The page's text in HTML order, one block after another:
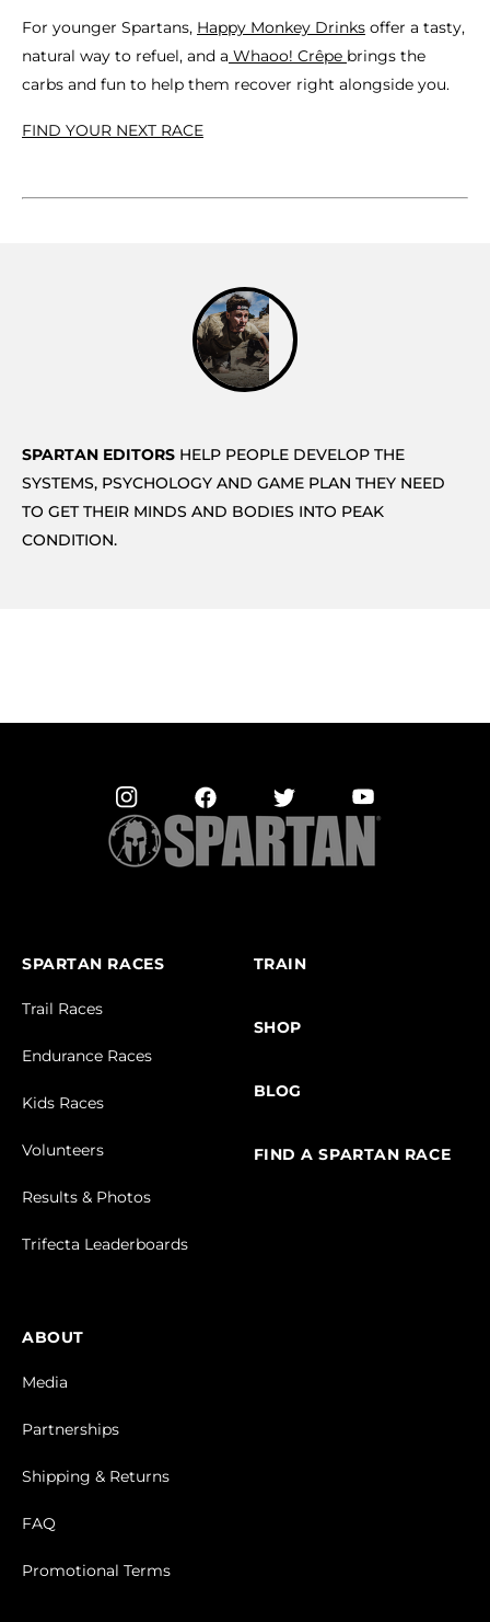
For younger Spartans, Happy Monkey Drinks offer a tasty,
natural way to refuel, and a Whaoo! Crêpe brings the
carbs and fun to help them recover right alongside you.
FIND YOUR NEXT RACE
SPARTAN EDITORS HELP PEOPLE DEVELOP THE
SYSTEMS, PSYCHOLOGY AND GAME PLAN THEY NEED
TO GET THEIR MINDS AND BODIES INTO PEAK
CONDITION.
SPARTAN RACES
Trail Races
Endurance Races
Kids Races
Volunteers
Results & Photos
Trifecta Leaderboards
TRAIN
SHOP
BLOG
FIND A SPARTAN RACE
ABOUT
Media
Partnerships
Shipping & Returns
FAQ
Promotional Terms